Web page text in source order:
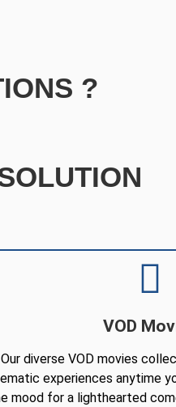
?
VOD
Our diverse VOD movies
experiences anytime
mood for a lighthearted